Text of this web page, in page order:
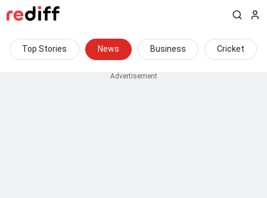
Top Stories News Business Cricket